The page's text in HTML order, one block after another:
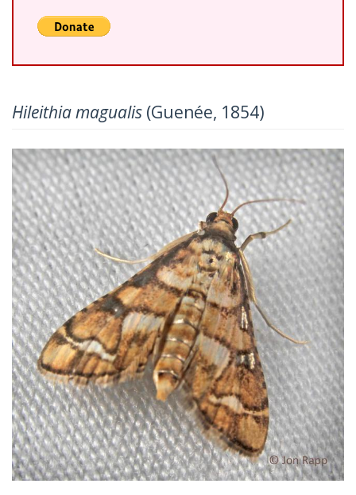
Hileithia magualis (Guenée, 1854)